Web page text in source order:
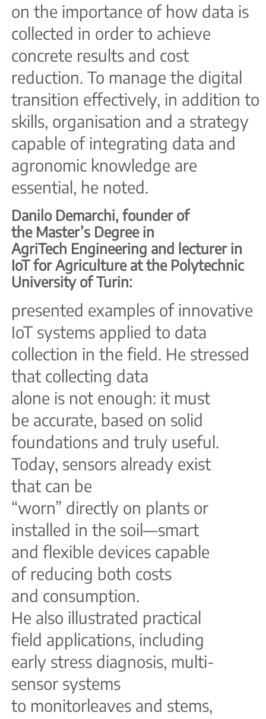
on the importance of how data is
collected in order to achieve
concrete results and cost
reduction. To manage the digital
transition effectively, in addition to
skills, organisation and a strategy
capable of integrating data and
agronomic knowledge are
essential, he noted.
Danilo Demarchi, founder of
the Master’s Degree in
AgriTech Engineering and lecturer in
IoT for Agriculture at the Polytechnic
University of Turin:
presented examples of innovative
IoT systems applied to data
collection in the field. He stressed
that collecting data
alone is not enough: it must
be accurate, based on solid
foundations and truly useful.
Today, sensors already exist
that can be
“worn” directly on plants or
installed in the soil—smart
and flexible devices capable
of reducing both costs
and consumption.
He also illustrated practical
field applications, including
early stress diagnosis, multi-
sensor systems
to monitorleaves and stems,